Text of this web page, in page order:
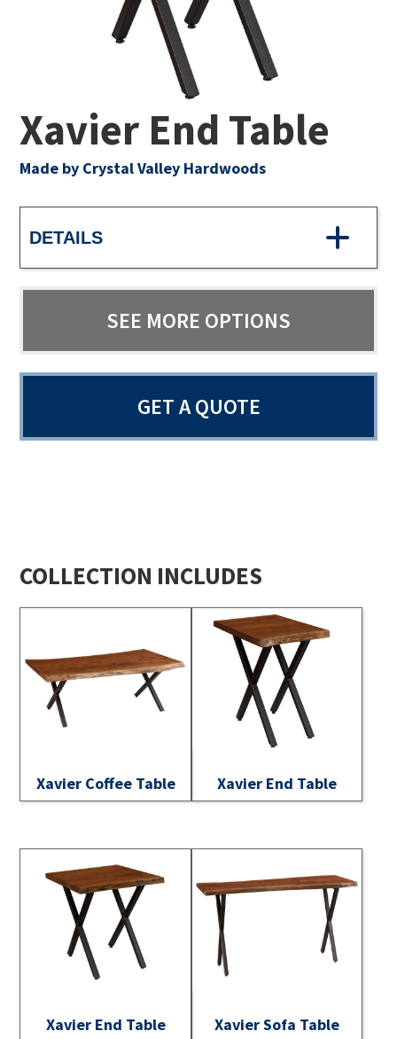
Xavier End Table
Made by Crystal Valley Hardwoods
DETAILS
SEE MORE OPTIONS
GET A QUOTE
COLLECTION INCLUDES
Xavier Coffee Table Xavier End Table
Xavier End Table Xavier Sofa Table